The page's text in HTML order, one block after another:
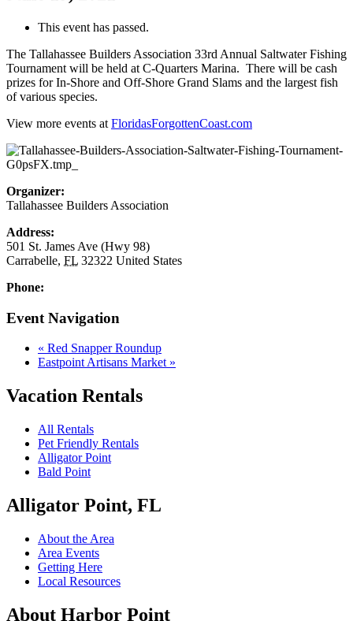
This event has passed.
The Tallahassee Builders Association 33rd Annual Saltwater Fishing
Tournament will be held at C-Quarters Marina. There will be cash
prizes for In-Shore and Off-Shore Grand Slams and the largest fish
of various species.
View more events at FloridasForgottenCoast.com
Organizer:
Tallahassee Builders Association
Address:
501 St. James Ave (Hwy 98)
Carrabelle, FL 32322 United States
Phone:
Event Navigation
« Red Snapper Roundup
Eastpoint Artisans Market »
Vacation Rentals
All Rentals
Pet Friendly Rentals
Alligator Point
Bald Point
Alligator Point, FL
About the Area
Area Events
Getting Here
Local Resources
About Harbor Point